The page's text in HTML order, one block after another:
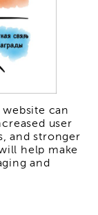
can
user
and stronger
help make
and